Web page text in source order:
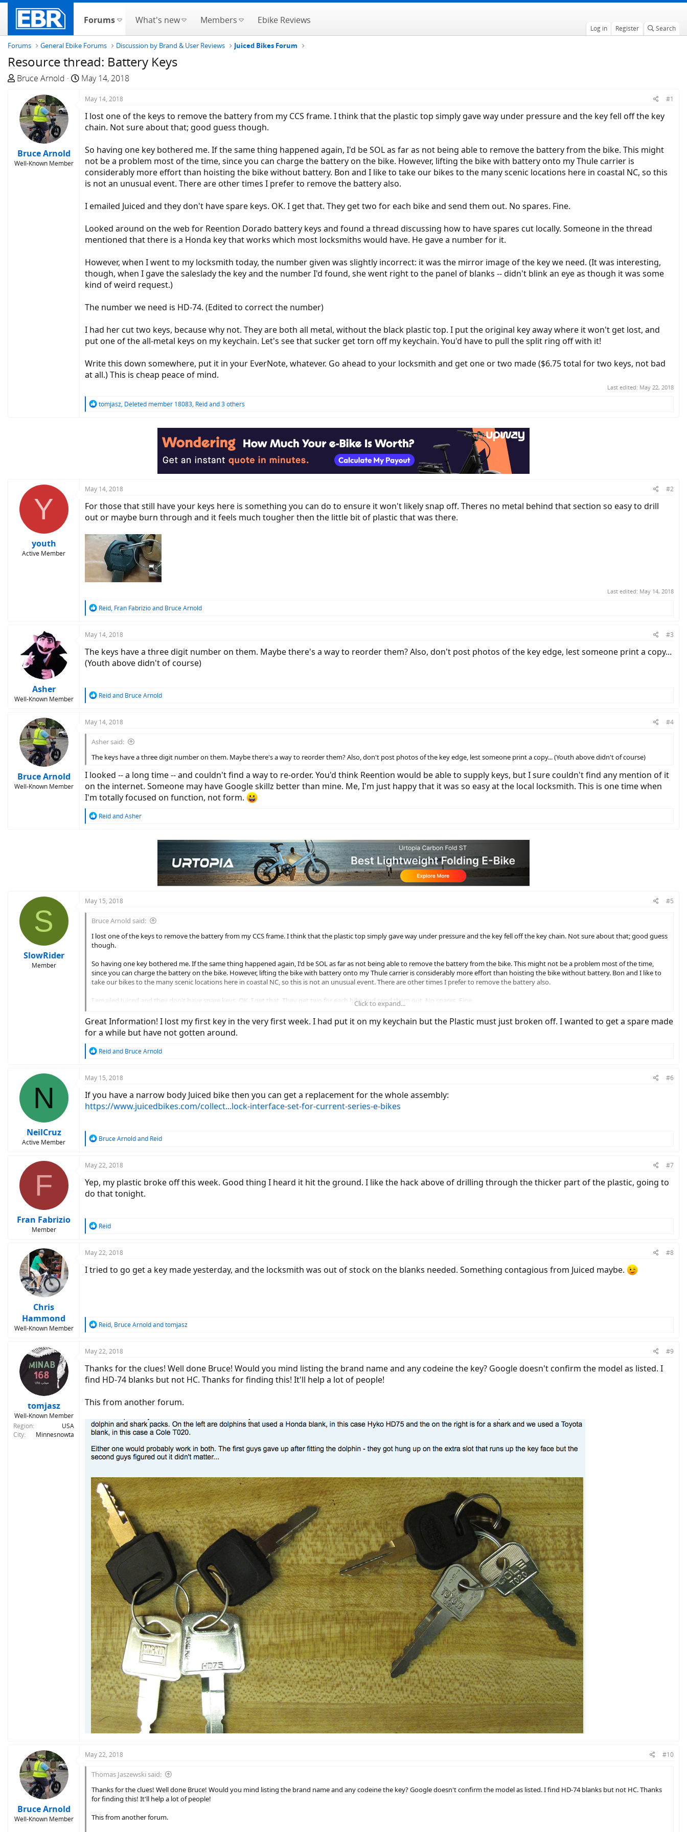
Forums What's new Members Ebike Reviews
Log in Register Search
Forums General Ebike Forums Discussion by Brand & User Reviews Juiced Bikes Forum
Resource thread: Battery Keys
T
e
a
t
a
Bruce Arnold
S
May 14, 2018
Bruce Arnold
Well-Known Member
May 14, 2018 #1
I lost one of the keys to remove the battery from my CCS frame. I think that the plastic top simply gave way under pressure and the key fell off the key
chain. Not sure about that; good guess though.
So having one key bothered me. If the same thing happened again, I'd be SOL as far as not being able to remove the battery from the bike. This might
not be a problem most of the time, since you can charge the battery on the bike. However, lifting the bike with battery onto my Thule carrier is
considerably more effort than hoisting the bike without battery. Bon and I like to take our bikes to the many scenic locations here in coastal NC, so this
is not an unusual event. There are other times I prefer to remove the battery also.
I emailed Juiced and they don't have spare keys. OK. I get that. They get two for each bike and send them out. No spares. Fine.
Looked around on the web for Reention Dorado battery keys and found a thread discussing how to have spares cut locally. Someone in the thread
mentioned that there is a Honda key that works which most locksmiths would have. He gave a number for it.
However, when I went to my locksmith today, the number given was slightly incorrect: it was the mirror image of the key we need. (It was interesting,
though, when I gave the saleslady the key and the number I'd found, she went right to the panel of blanks -- didn't blink an eye as though it was some
kind of weird request.)
The number we need is HD-74. (Edited to correct the number)
I had her cut two keys, because why not. They are both all metal, without the black plastic top. I put the original key away where it won't get lost, and
put one of the all-metal keys on my keychain. Let's see that sucker get torn off my keychain. You'd have to pull the split ring off with it!
Write this down somewhere, put it in your EverNote, whatever. Go ahead to your locksmith and get one or two made ($6.75 total for two keys, not bad
at all.) This is cheap peace of mind.
Last edited: May 22, 2018
R
tomjasz, Deleted member 18083, Reidand 3 others
Y
youth
Active Member
May 14, 2018 #2
For those that still have your keys here is something you can do to ensure it won't likely snap off. Theres no metal behind that section so easy to drill
out or maybe burn through and it feels much tougher then the little bit of plastic that was there.
Last edited: May 14, 2018
R
c
i
o
n
Reid, Fran Fabrizioand Bruce Arnold
Asher
Well-Known Member
May 14, 2018 #3
The keys have a three digit number on them. Maybe there's a way to reorder them? Also, don't post photos of the key edge, lest someone print a copy...
(Youth above didn't of course)
R
c
i
o
n
:
Reidand Bruce Arnold
Bruce Arnold
Well-Known Member
May 14, 2018 #4
Asher said:
The keys have a three digit number on them. Maybe there's a way to reorder them? Also, don't post photos of the key edge, lest someone print a copy... (Youth above didn't of course)
I looked -- a long time -- and couldn't find a way to re-order. You'd think Reention would be able to supply keys, but I sure couldn't find any mention of it
on the internet. Someone may have Google skillz better than mine. Me, I'm just happy that it was so easy at the local locksmith. This is one time when
I'm totally focused on function, not form.
R
ReidandAsher
S
SlowRider
Member
May 15, 2018 #5
Bruce Arnold said:
I lost one of the keys to remove the battery from my CCS frame. I think that the plastic top simply gave way under pressure and the key fell off the key chain. Not sure about that; good guess
though.
So having one key bothered me. If the same thing happened again, I'd be SOL as far as not being able to remove the battery from the bike. This might not be a problem most of the time,
since you can charge the battery on the bike. However, lifting the bike with battery onto my Thule carrier is considerably more effort than hoisting the bike without battery. Bon and I like to
take our bikes to the many scenic locations here in coastal NC, so this is not an unusual event. There are other times I prefer to remove the battery also.
I emailed Juiced and they don't have spare keys. OK. I get that. They get two for each bike and send them out. No spares. Fine.
Looked around on the web for Reention Dorado battery keys and found a thread discussing how to have spares cut locally. Someone in the thread mentioned that there is a Honda key that
works which most locksmiths would have. He gave a number for it.
However, when I went to my locksmith today, the number given was slightly incorrect: it was the mirror image of the key we need. (It was interesting, though, when I gave the saleslady the
key and the number I'd found, she went right to the panel of blanks -- didn't blink an eye as though it was some kind of weird request.)
The number we need is HC-74.
I had her cut two keys, because why not. They are both all metal, without the black plastic top. I put the original key away where it won't get lost, and put one of the all-metal keys on my
keychain. Let's see that sucker get torn off my keychain. You'd have to pull the split ring off with it!
Click to expand...
Great Information! I lost my first key in the very first week. I had put it on my keychain but the Plastic must just broken off. I wanted to get a spare made
for a while but have not gotten around.
R
c
i
o
n
Reidand Bruce Arnold
N
NeilCruz
Active Member
May 15, 2018 #6
If you have a narrow body Juiced bike then you can get a replacement for the whole assembly:
https://www.juicedbikes.com/collect...lock-interface-set-for-current-series-e-bikes
R
c
o
n
Bruce Arnoldand Reid
F
Fran Fabrizio
Member
May 22, 2018 #7
Yep, my plastic broke off this week. Good thing I heard it hit the ground. I like the hack above of drilling through the thicker part of the plastic, going to
do that tonight.
R
c
i
Reid
Chris
Hammond
Well-Known Member
May 22, 2018 #8
I tried to go get a key made yesterday, and the locksmith was out of stock on the blanks needed. Something contagious from Juiced maybe.
R
c
i
o
n
:
Reid, Bruce Arnoldandtomjasz
tomjasz
Well-Known Member
Region
USA
City
Minnesnowta
May 22, 2018 #9
Thanks for the clues! Well done Bruce! Would you mind listing the brand name and any codeine the key? Google doesn't confirm the model as listed. I
find HD-74 blanks but not HC. Thanks for finding this! It'll help a lot of people!
This from another forum.
Bruce Arnold
Well-Known Member
May 22, 2018 #10
Thomas Jaszewski said:
Thanks for the clues! Well done Bruce! Would you mind listing the brand name and any codeine the key? Google doesn't confirm the model as listed. I find HD-74 blanks but not HC. Thanks
for finding this! It'll help a lot of people!
This from another forum.